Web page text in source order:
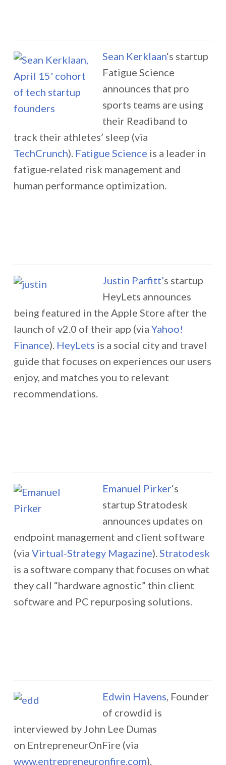
Sean Kerklaan‘s startup
Fatigue Science
announces that pro
sports teams are using
their Readiband to
track their athletes’ sleep (via
TechCrunch). Fatigue Science is a leader in
fatigue-related risk management and
human performance optimization.
Justin Parfitt’s startup
HeyLets announces
being featured in the Apple Store after the
launch of v2.0 of their app (via Yahoo!
Finance). HeyLets is a social city and travel
guide that focuses on experiences our users
enjoy, and matches you to relevant
recommendations.
Emanuel Pirker‘s
startup Stratodesk
announces updates on
endpoint management and client software
(via Virtual-Strategy Magazine).Stratodesk
is a software company that focuses on what
they call “hardware agnostic” thin client
software and PC repurposing solutions.
Edwin Havens, Founder
of crowdid is
interviewed by John Lee Dumas
on EntrepreneurOnFire (via
www.entrepreneuronfire.com).